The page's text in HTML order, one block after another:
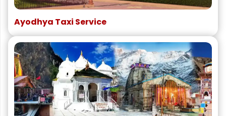
Ayodhya Taxi Service